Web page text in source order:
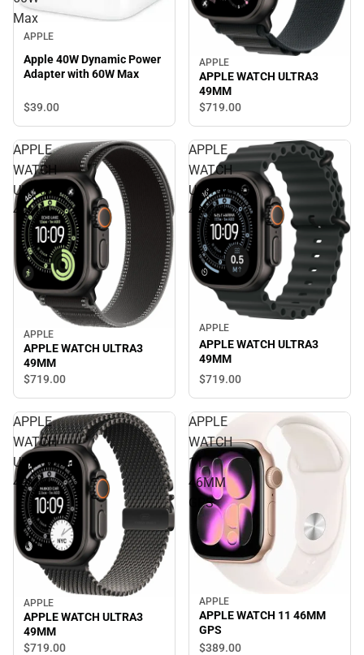
Max
APPLE
Apple 40W Dynamic Power
Adapter with 60W Max
$39.00
APPLE
APPLE WATCH ULTRA3
49MM
$719.00
APPLE
WATCH
ULTRA3
49MM
APPLE
APPLE WATCH ULTRA3
49MM
$719.00
APPLE
WATCH
ULTRA3
49MM
APPLE
APPLE WATCH ULTRA3
49MM
$719.00
APPLE
WATCH
ULTRA3
49MM
APPLE
APPLE WATCH ULTRA3
49MM
$719.00
APPLE
WATCH
11
46MM
GPS
APPLE
APPLE WATCH 11 46MM
GPS
$389.00